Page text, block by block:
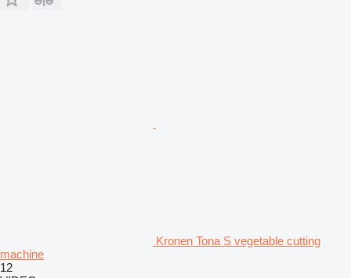
Kronen Tona S vegetable cutting
machine
12